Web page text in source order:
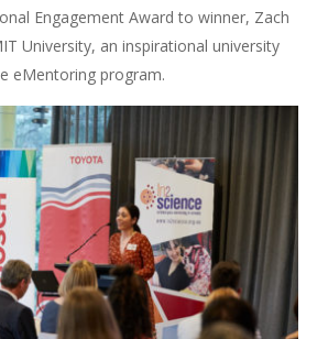
Engagement Award to winner, Zach
University, an inspirational university
eMentoring program.